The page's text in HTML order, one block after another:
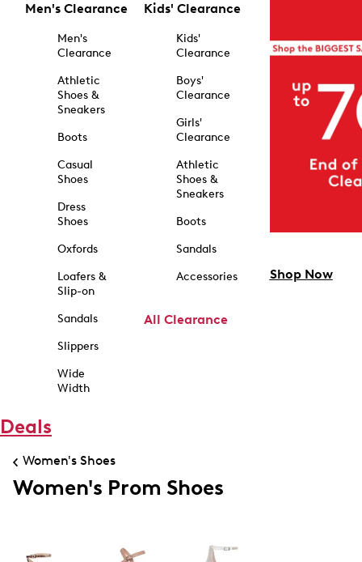
Men's Clearance
Men's
Clearance
Athletic
Shoes &
Sneakers
Boots
Casual
Shoes
Dress
Shoes
Oxfords
Loafers &
Slip-on
Sandals
Slippers
Wide
Width
Kids' Clearance
Kids'
Clearance
Boys'
Clearance
Girls'
Clearance
Athletic
Shoes &
Sneakers
Boots
Sandals
Accessories
All Clearance
Shop Now
Deals
Women's Shoes
Women's Prom Shoes